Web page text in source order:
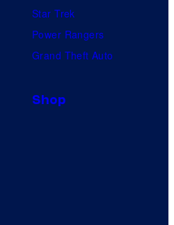
Star Trek
Power Rangers
Grand Theft Auto
Shop